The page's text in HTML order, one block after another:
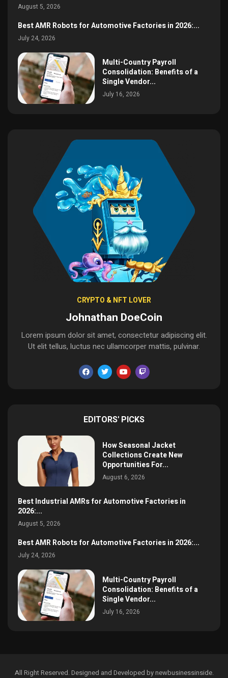
August 5, 2026
Best AMR Robots for Automotive Factories in 2026:...
July 24, 2026
Multi-Country Payroll
Consolidation: Benefits of a
Single Vendor...
July 16, 2026
CRYPTO & NFT LOVER
Johnathan DoeCoin
Lorem ipsum dolor sit amet, consectetur adipiscing elit.
Ut elit tellus, luctus nec ullamcorper mattis, pulvinar.
EDITORS' PICKS
How Seasonal Jacket
Collections Create New
Opportunities For...
August 6, 2026
Best Industrial AMRs for Automotive Factories in
2026:...
August 5, 2026
Best AMR Robots for Automotive Factories in 2026:...
July 24, 2026
Multi-Country Payroll
Consolidation: Benefits of a
Single Vendor...
July 16, 2026
All Right Reserved. Designed and Developed by newbusinessinside.